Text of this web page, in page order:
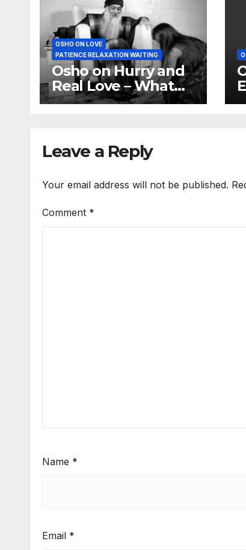
OSHO ON LOVE
PATIENCE RELAXATION WAITING
Osho on Hurry and
Real Love – What
youth knows is not
Leave a Reply
Your email address will not be published.
Comment *
Name *
Email *